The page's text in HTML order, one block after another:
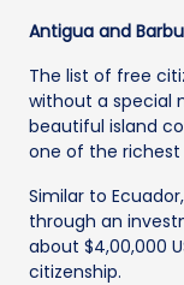
Antigua and
The list of free
without a special
beautiful island
one of the richest
Similar to
through an
about $4,00,000
citizenship.